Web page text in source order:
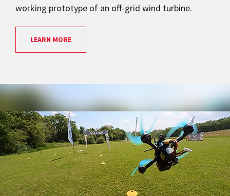
working prototype of an off-grid wind turbine.
LEARN MORE